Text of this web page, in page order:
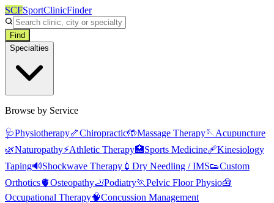
SCFSportClinicFinder
Find
Specialties
Browse by Service
🩺Physiotherapy🦴Chiropractic🤲Massage Therapy🪡Acupuncture
🌿Naturopathy⚡Athletic Therapy🏥Sports Medicine🩹Kinesiology
Taping🔊Shockwave Therapy 💉 Dry Needling / IMS👟Custom
Orthotics🫀Osteopathy🦶Podiatry🏃Pelvic Floor Physio🧰
Occupational Therapy🧠Concussion Management